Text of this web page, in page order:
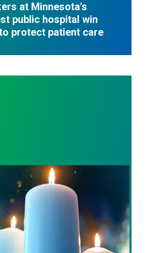
at Minnesota’s
public hospital win
protect patient care
Memorial Day: Honor those we lost by